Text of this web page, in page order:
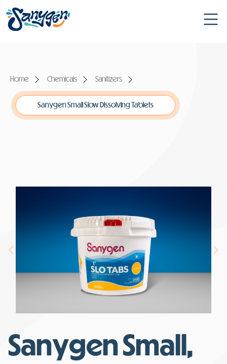
Home Chemicals Sanitizers
Sanygen Small Slow Dissolving Tablets
Sanygen Small,